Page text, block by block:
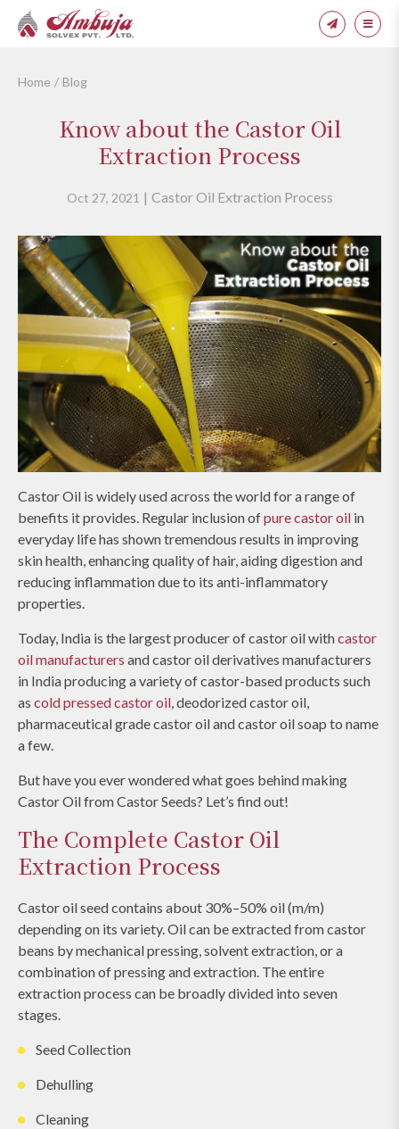
Home Blog
Know about the Castor Oil
Extraction Process
Oct 27, 2021 Castor Oil Extraction Process
Castor Oil is widely used across the world for a range of
benefits it provides. Regular inclusion ofpure castor oil in
everyday life has shown tremendous results in improving
skin health, enhancing quality of hair, aiding digestion and
reducing inflammation due to its anti-inflammatory
properties.
Today, India is the largest producer of castor oil withcastor
oil manufacturers and castor oil derivatives manufacturers
in India producing a variety of castor-based products such
as cold pressed castor oil, deodorized castor oil,
pharmaceutical grade castor oil and castor oil soap to name
a few.
But have you ever wondered what goes behind making
Castor Oil from Castor Seeds? Let’s find out!
The Complete Castor Oil
Extraction Process
Castor oil seed contains about 30%–50% oil (m/m)
depending on its variety. Oil can be extracted from castor
beans by mechanical pressing, solvent extraction, or a
combination of pressing and extraction. The entire
extraction process can be broadly divided into seven
stages.
Seed Collection
Dehulling
Cleaning